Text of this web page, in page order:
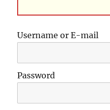
Username or E-mail
Password